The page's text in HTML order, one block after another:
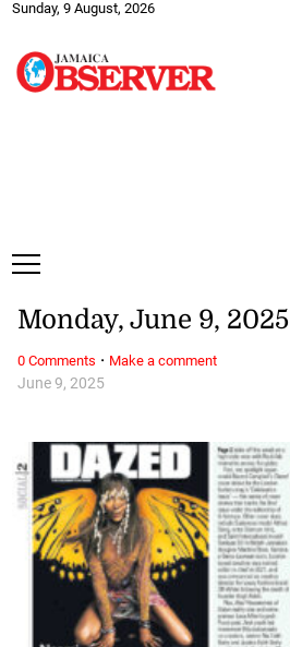
Sunday, 9 August, 2026
June 9, 2025
Monday, June 9, 2025
0 Comments · Make a comment